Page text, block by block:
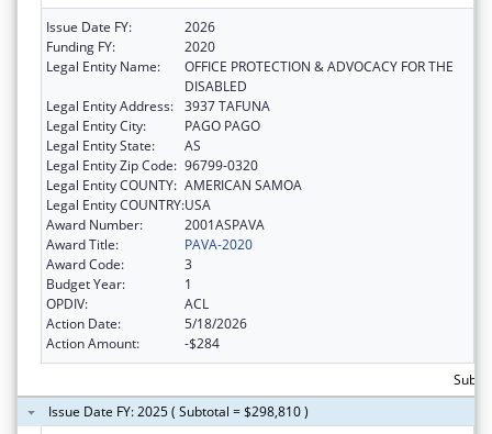
Issue Date FY:
2026
Funding FY:
2020
Legal Entity Name:
OFFICE PROTECTION & ADVOCACY FOR THE
DISABLED
Legal Entity Address: 3937 TAFUNA
Legal Entity City:
PAGO PAGO
Legal Entity State:
AS
Legal Entity Zip Code: 96799-0320
Legal Entity COUNTY: AMERICAN SAMOA
Legal Entity COUNTRY:USA
Award Number:
2001ASPAVA
Award Title:
PAVA-2020
Award Code:
3
Budget Year:
1
OPDIV:
ACL
Action Date:
5/18/2026
Action Amount:
-$284
Issue Date FY: 2025 ( Subtotal = $298,810 )